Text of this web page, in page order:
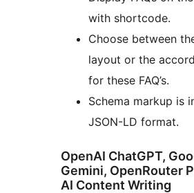
with shortcode.
Choose between
layout or the
for these FAQ’s.
Schema markup is
JSON-LD format.
OpenAI ChatGPT,
Gemini, OpenRouter
AI Content Writing